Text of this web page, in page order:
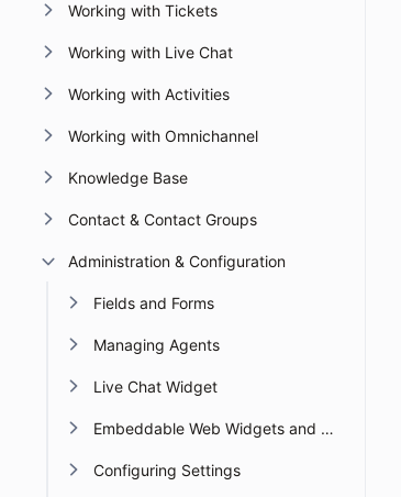
Working with Tickets
Working with Live Chat
Working with Activities
Working with Omnichannel
Knowledge Base
Contact & Contact Groups
Administration & Configuration
Fields and Forms
Managing Agents
Live Chat Widget
Embeddable Web Widgets and Forms
Configuring Settings